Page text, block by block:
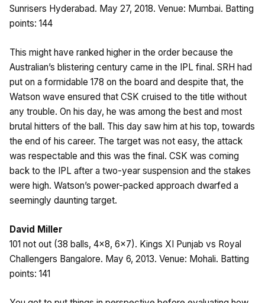
Sunrisers Hyderabad. May 27, 2018. Venue: Mumbai. Batting
points: 144
This might have ranked higher in the order because the
Australian’s blistering century came in the IPL final. SRH had
put on a formidable 178 on the board and despite that, the
Watson wave ensured that CSK cruised to the title without
any trouble. On his day, he was among the best and most
brutal hitters of the ball. This day saw him at his top, towards
the end of his career. The target was not easy, the attack
was respectable and this was the final. CSK was coming
back to the IPL after a two-year suspension and the stakes
were high. Watson’s power-packed approach dwarfed a
seemingly daunting target.
David Miller
101 not out (38 balls, 4×8, 6×7). Kings XI Punjab vs Royal
Challengers Bangalore. May 6, 2013. Venue: Mohali. Batting
points: 141